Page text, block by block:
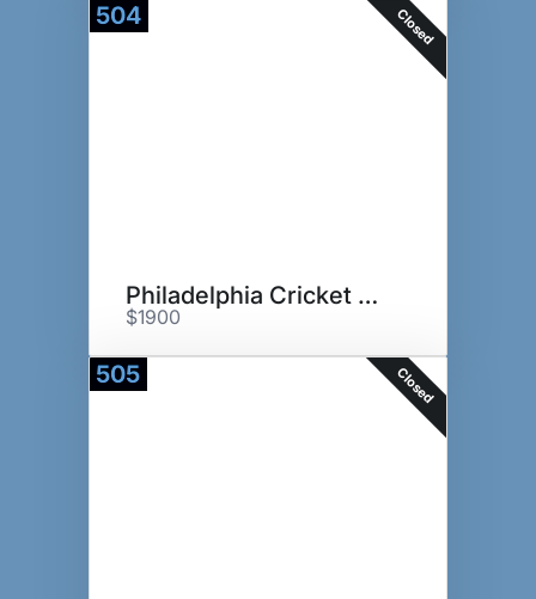
504 Closed
Philadelphia Cricket Club
$1900
505 Closed